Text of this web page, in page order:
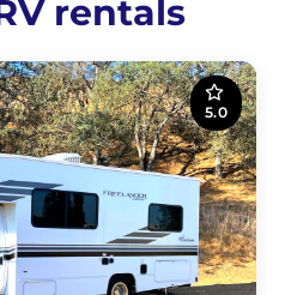
rentals
5.0